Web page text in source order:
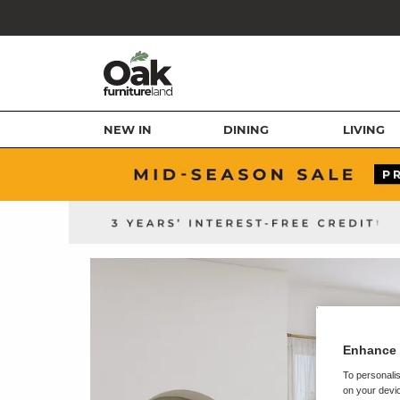
NEW IN DINING LIVING
To
on your